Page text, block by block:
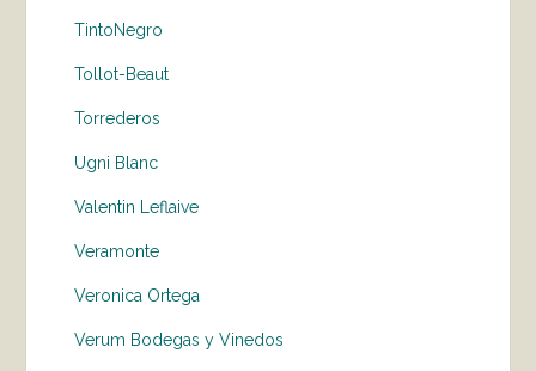
TintoNegro
Tollot-Beaut
Torrederos
Ugni Blanc
Valentin Leflaive
Veramonte
Veronica Ortega
Verum Bodegas y Vinedos